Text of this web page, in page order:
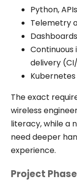
Python,
Telemetry
delivery
The exact
wireless
literacy, while a
need deeper
experience.
Project